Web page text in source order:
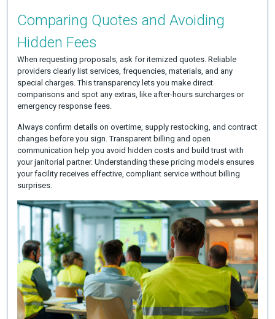
Comparing Quotes and Avoiding
Hidden Fees
When requesting proposals, ask for itemized quotes. Reliable
providers clearly list services, frequencies, materials, and any
special charges. This transparency lets you make direct
comparisons and spot any extras, like after-hours surcharges or
emergency response fees.
Always confirm details on overtime, supply restocking, and contract
changes before you sign. Transparent billing and open
communication help you avoid hidden costs and build trust with
your janitorial partner. Understanding these pricing models ensures
your facility receives effective, compliant service without billing
surprises.